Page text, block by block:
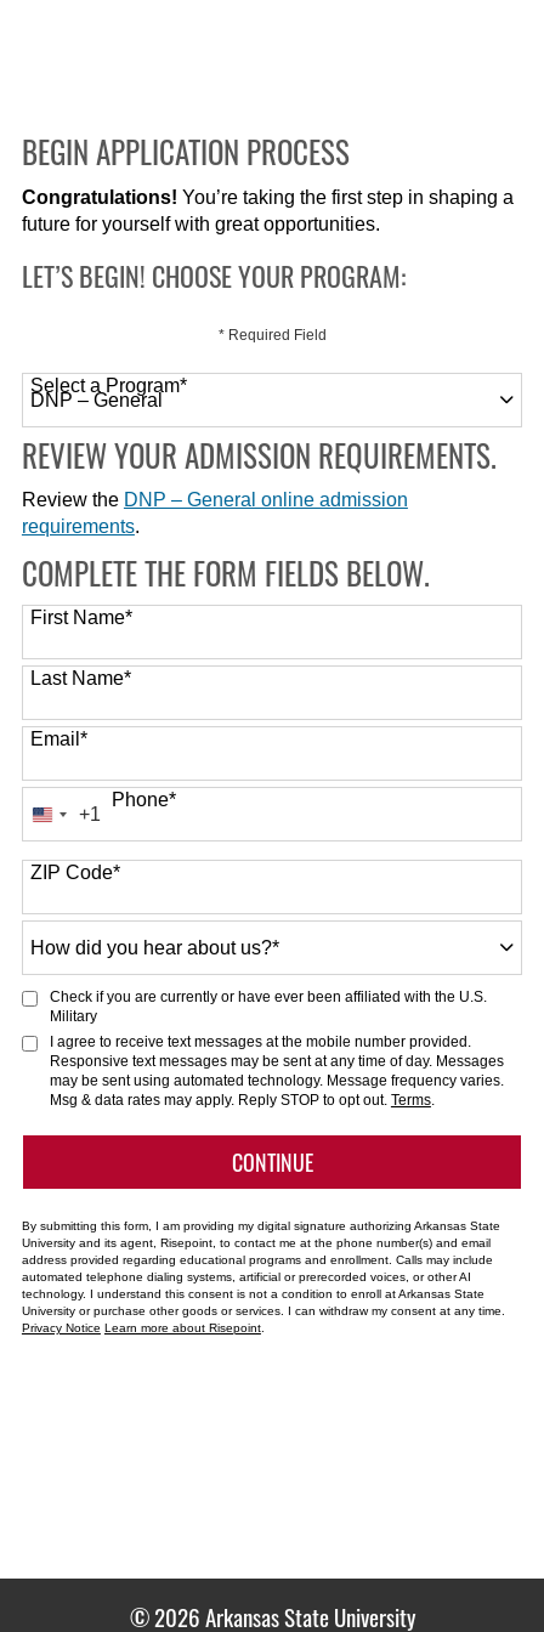
BEGIN APPLICATION PROCESS
Congratulations! You’re taking the first step in shaping a
future for yourself with great opportunities.
LET’S BEGIN! CHOOSE YOUR PROGRAM:
* Required Field
Select a Program*
120 options available
REVIEW YOUR ADMISSION REQUIREMENTS.
Review the DNP – General online admission
requirements.
COMPLETE THE FORM FIELDS BELOW.
First Name*
Last Name*
Email*
Phone*
United
States
+1
+1
ZIP Code*
did
you
hear
about
us?
Check if you are currently or have ever been affiliated with the U.S.
Military
I agree to receive text messages at the mobile number provided.
Responsive text messages may be sent at any time of day. Messages
may be sent using automated technology. Message frequency varies.
Msg & data rates may apply. Reply STOP to opt out. Terms.
CONTINUEBY SUBMITTING FORM
By submitting this form, I am providing my digital signature authorizing Arkansas State
University and its agent, Risepoint, to contact me at the phone number(s) and email
address provided regarding educational programs and enrollment. Calls may include
automated telephone dialing systems, artificial or prerecorded voices, or other AI
technology. I understand this consent is not a condition to enroll at Arkansas State
University or purchase other goods or services. I can withdraw my consent at any time.
Privacy Notice Learn more about Risepoint.
© 2026 Arkansas State University